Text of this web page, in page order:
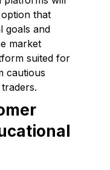
that
goals and
market
suited for
cautious